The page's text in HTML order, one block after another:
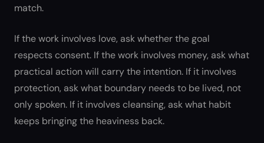
match.
If the work involves love, ask whether the goal
respects consent. If the work involves money, ask what
practical action will carry the intention. If it involves
protection, ask what boundary needs to be lived, not
only spoken. If it involves cleansing, ask what habit
keeps bringing the heaviness back.